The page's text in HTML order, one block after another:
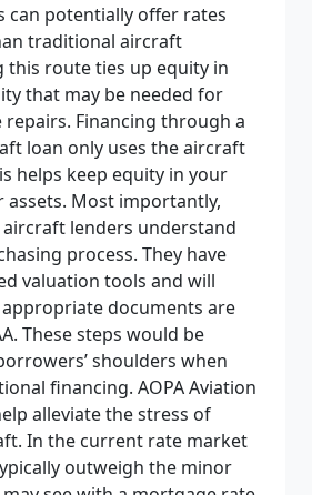
can potentially offer rates
traditional aircraft
this route ties up equity in
that may be needed for
repairs. Financing through a
loan only uses the aircraft
helps keep equity in your
assets. Most importantly,
aircraft lenders understand
process. They have
valuation tools and will
documents are
These steps would be
shoulders when
financing. AOPA Aviation
alleviate the stress of
In the current rate market
outweigh the minor